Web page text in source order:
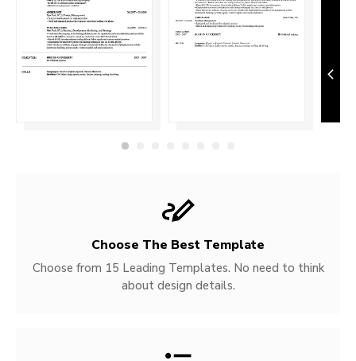
Choose The Best Template
Choose from 15 Leading Templates. No need to think
about design details.